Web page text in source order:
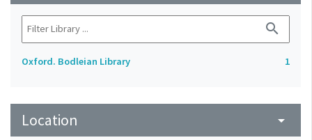
search
Oxford. Bodleian Library 1
Location arrow_drop_down